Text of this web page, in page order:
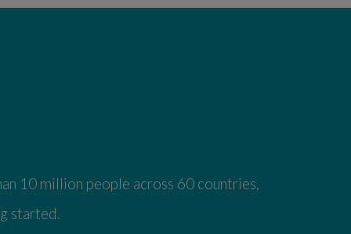
10 million people across 60 countries,
started.